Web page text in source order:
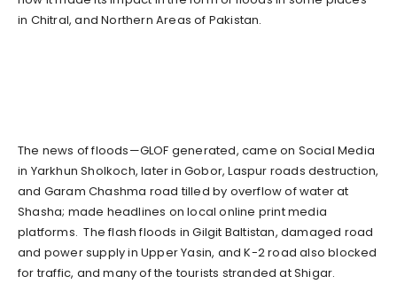
in Chitral, and Northern Areas of Pakistan.
The news of floods—GLOF generated, came on Social Media
in Yarkhun Sholkoch, later in Gobor, Laspur roads destruction,
and Garam Chashma road tilled by overflow of water at
Shasha; made headlines on local online print media
platforms. The flash floods in Gilgit Baltistan, damaged road
and power supply in Upper Yasin, and K-2 road also blocked
for traffic, and many of the tourists stranded at Shigar.